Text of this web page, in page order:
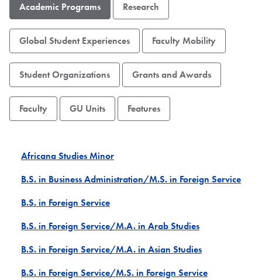
Academic Programs Research
Global Student Experiences Faculty Mobility
Student Organizations Grants and Awards
Faculty GU Units Features
Africana Studies Minor
B.S. in Business Administration/M.S. in Foreign Service
B.S. in Foreign Service
B.S. in Foreign Service/M.A. in Arab Studies
B.S. in Foreign Service/M.A. in Asian Studies
B.S. in Foreign Service/M.S. in Foreign Service